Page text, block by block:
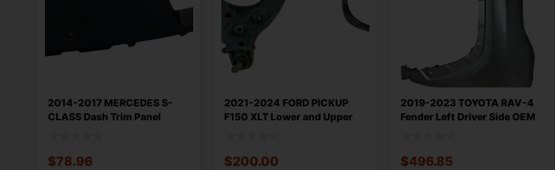
2014-2017 MERCEDES S-
CLASS Dash Trim Panel
$78.96
2021-2024 FORD PICKUP
F150 XLT Lower and Upper
$200.00
2019-2023 TOYOTA RAV-4
Fender Left Driver Side OEM
$496.85